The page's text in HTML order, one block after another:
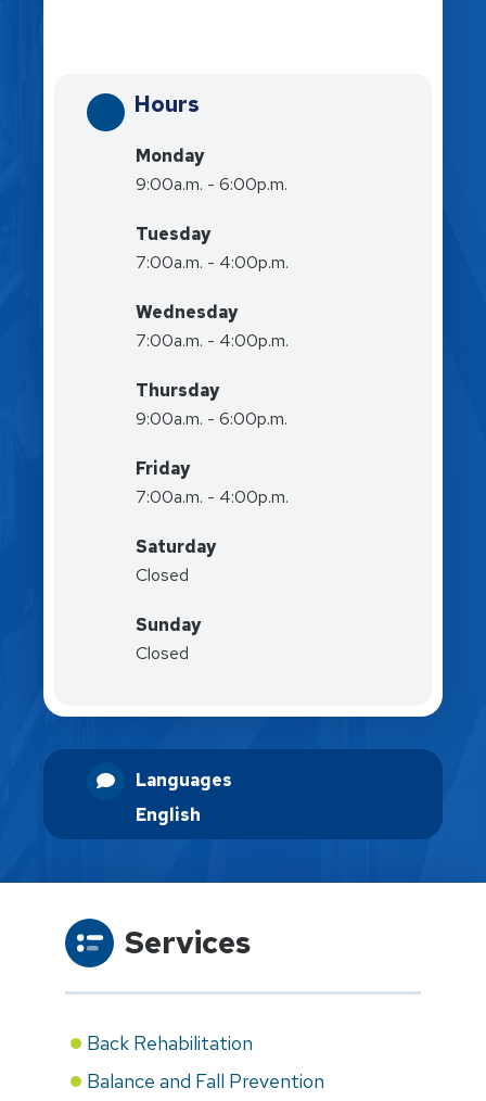
Hours
Monday
9:00a.m. - 6:00p.m.
Tuesday
7:00a.m. - 4:00p.m.
Wednesday
7:00a.m. - 4:00p.m.
Thursday
9:00a.m. - 6:00p.m.
Friday
7:00a.m. - 4:00p.m.
Saturday
Closed
Sunday
Closed
Languages
English
Services
Back Rehabilitation
Balance and Fall Prevention